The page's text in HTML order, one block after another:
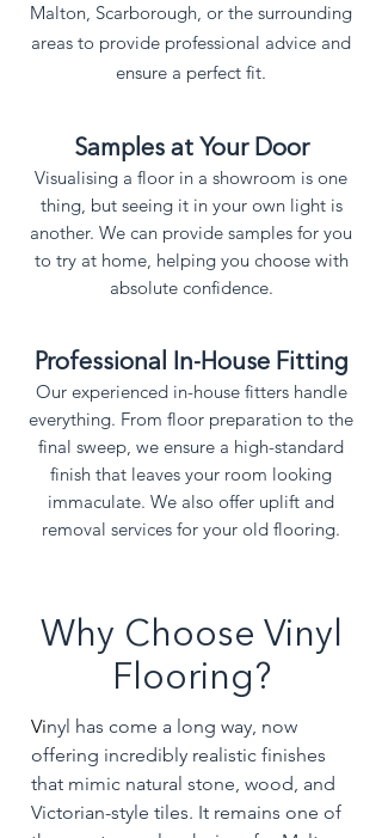
Malton, Scarborough, or the surrounding
areas to provide professional advice and
ensure a perfect fit.
​Samples at Your Door
Visualising a floor in a showroom is one
thing, but seeing it in your own light is
another. We can provide samples for you
to try at home, helping you choose with
absolute confidence.
Professional In-House Fitting
Our experienced in-house fitters handle
everything. From floor preparation to the
final sweep, we ensure a high-standard
finish that leaves your room looking
immaculate. We also offer uplift and
removal services for your old flooring.
Why Choose Vinyl
Flooring?
Vinyl has come a long way, now
offering incredibly realistic finishes
that mimic natural stone, wood, and
Victorian-style tiles. It remains one of